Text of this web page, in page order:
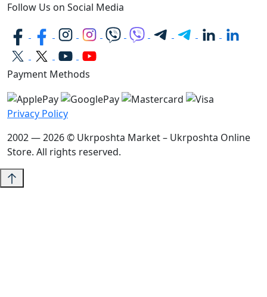
Follow Us on Social Media
Payment Methods
Privacy Policy
2002 — 2026 © Ukrposhta Market – Ukrposhta Online
Store. All rights reserved.